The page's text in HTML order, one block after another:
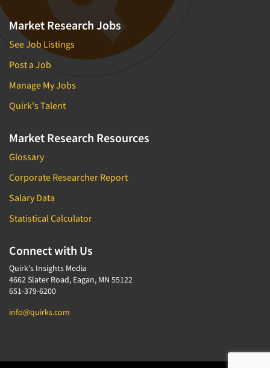
Market Research Jobs
See Job Listings
Post a Job
Manage My Jobs
Quirk's Talent
Market Research Resources
Glossary
Corporate Researcher Report
Salary Data
Statistical Calculator
Connect with Us
Quirk's Insights Media
4662 Slater Road, Eagan, MN 55122
651-379-6200
info@quirks.com